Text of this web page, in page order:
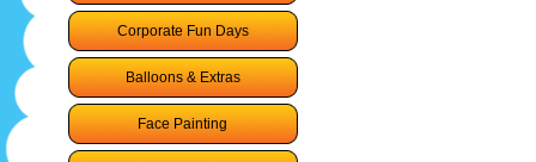
Corporate Fun Days
Balloons & Extras
Face Painting